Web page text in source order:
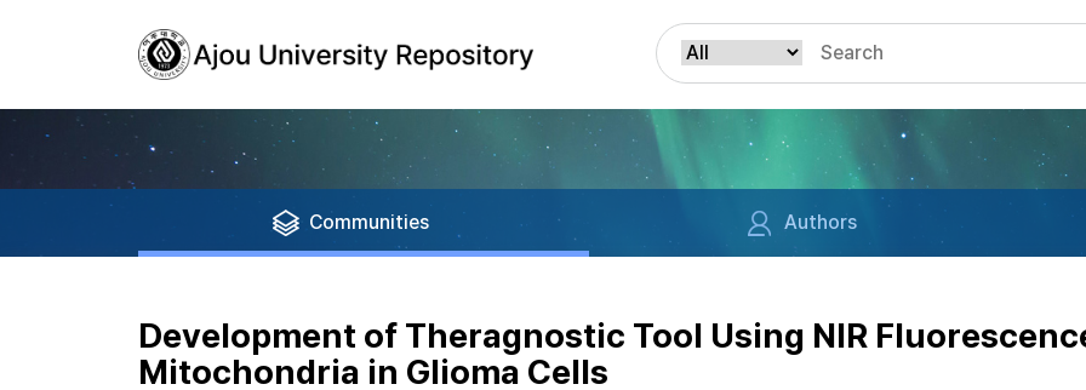
Communities Authors
Development of Theragnostic Tool Using NIR
Mitochondria in Glioma Cells